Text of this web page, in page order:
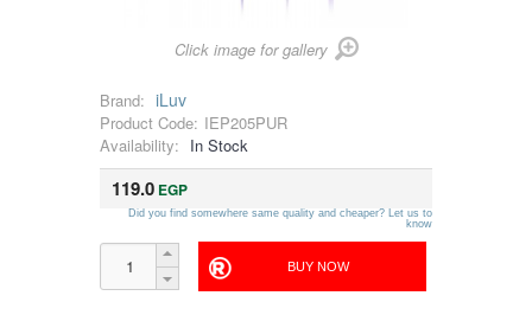
Click image for gallery
Brand: iLuv
Product Code: IEP205PUR
Availability: In Stock
119.0 EGP
Did you find somewhere same quality and cheaper? Let us to
know